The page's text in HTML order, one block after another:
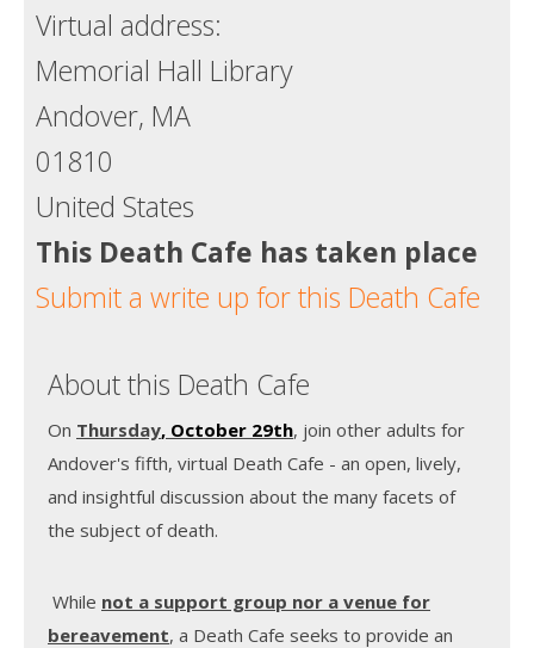
Virtual address:
Memorial Hall Library
Andover, MA
01810
United States
This Death Cafe has taken place
Submit a write up for this Death Cafe
About this Death Cafe
On Thursday, October 29th, join other adults for
Andover's fifth, virtual Death Cafe - an open, lively,
and insightful discussion about the many facets of
the subject of death.
While not a support group nor a venue for
bereavement, a Death Cafe seeks to provide an